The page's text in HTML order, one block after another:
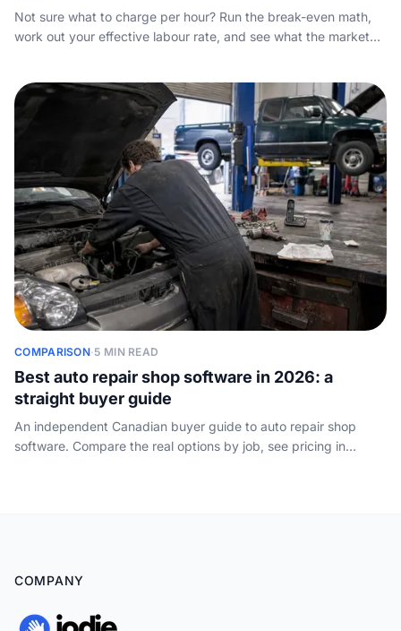
Not sure what to charge per hour? Run the break-even math,
work out your effective labour rate, and see what the market
COMPARISON·5 MIN READ
Best auto repair shop software in 2026: a
straight buyer guide
An independent Canadian buyer guide to auto repair shop
software. Compare the real options by job, see pricing in
COMPANY